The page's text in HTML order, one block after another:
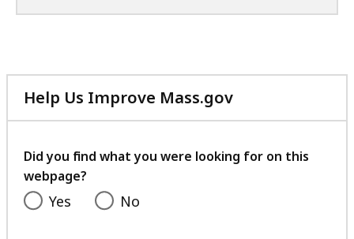
Help Us Improve Mass.gov
with
feedback
Did you find what you were looking for on this
webpage?
Yes No